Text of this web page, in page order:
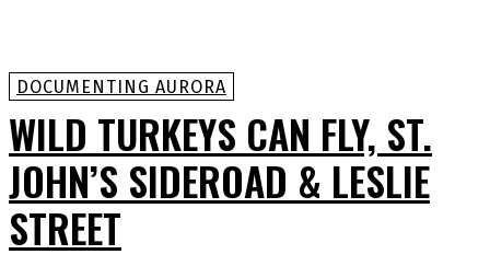
DOCUMENTING AURORA
WILD TURKEYS CAN FLY, ST.
JOHN’S SIDEROAD & LESLIE
STREET